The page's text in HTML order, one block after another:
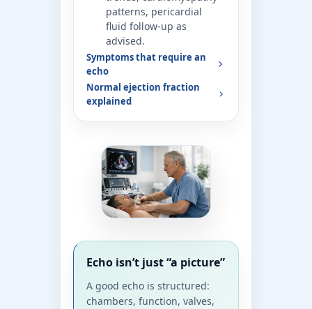
patterns, pericardial
fluid follow-up as
advised.
Symptoms that require an
echo
Normal ejection fraction
explained
Echo isn’t just “a picture”
A good echo is structured:
chambers, function, valves,